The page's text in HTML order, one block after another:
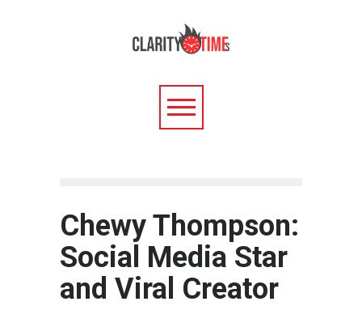
Chewy Thompson:
Social Media Star
and Viral Creator